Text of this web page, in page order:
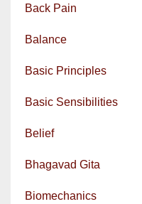
Back Pain
Balance
Basic Principles
Basic Sensibilities
Belief
Bhagavad Gita
Biomechanics